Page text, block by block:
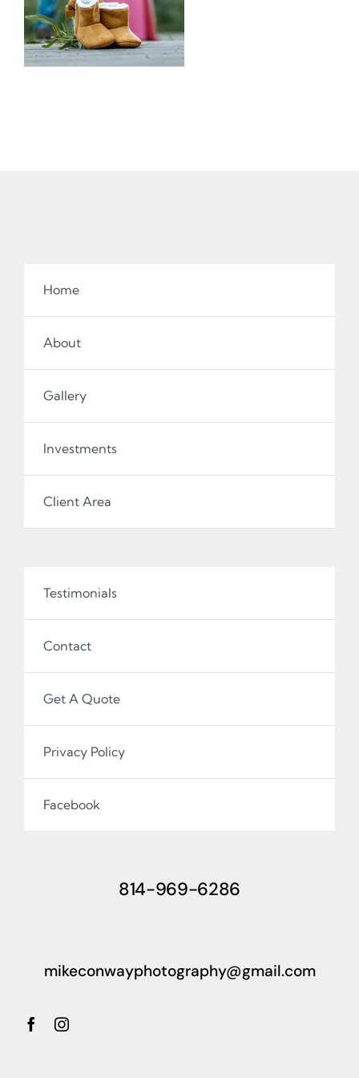
Home
About
Gallery
Investments
Client Area
Testimonials
Contact
Get A Quote
Privacy Policy
Facebook
814-969-6286
mikeconwayphotography@gmail.com